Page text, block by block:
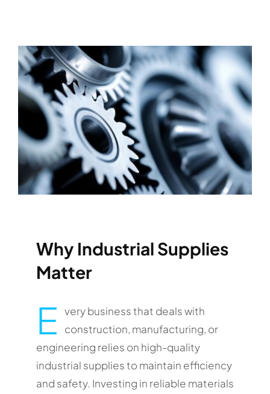
Why Industrial Supplies
Matter
E very business that deals with
construction, manufacturing, or
engineering relies on high-quality
industrial supplies to maintain efficiency
and safety. Investing in reliable materials